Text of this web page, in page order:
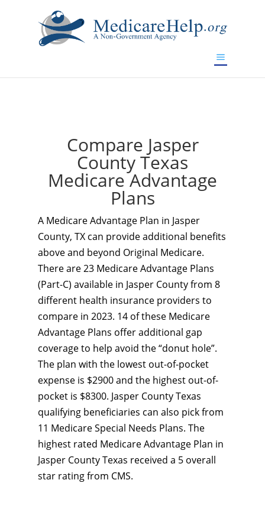
Compare Jasper
County Texas
Medicare Advantage
Plans
A Medicare Advantage Plan in Jasper
County, TX can provide additional benefits
above and beyond Original Medicare.
There are 23 Medicare Advantage Plans
(Part-C) available in Jasper County from 8
different health insurance providers to
compare in 2023. 14 of these Medicare
Advantage Plans offer additional gap
coverage to help avoid the “donut hole”.
The plan with the lowest out-of-pocket
expense is $2900 and the highest out-of-
pocket is $8300. Jasper County Texas
qualifying beneficiaries can also pick from
11 Medicare Special Needs Plans. The
highest rated Medicare Advantage Plan in
Jasper County Texas received a 5 overall
star rating from CMS.